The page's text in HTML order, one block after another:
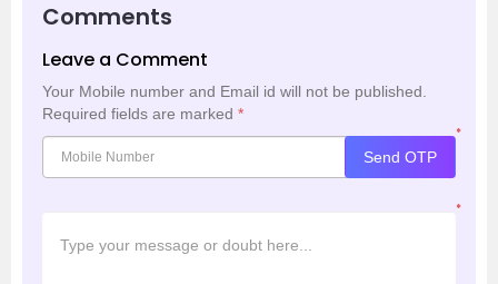
Comments
Leave a Comment
Your Mobile number and Email id will not be published.
Required fields are marked *
*
Send OTP
*